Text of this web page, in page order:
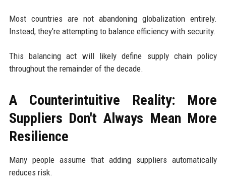
Most countries are not abandoning globalization entirely.
Instead, they're attempting to balance efficiency with security.
This balancing act will likely define supply chain policy
throughout the remainder of the decade.
A Counterintuitive Reality: More
Suppliers Don't Always Mean More
Resilience
Many people assume that adding suppliers automatically
reduces risk.